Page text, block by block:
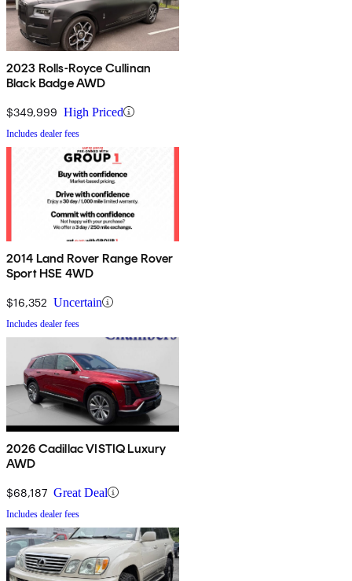
2023 Rolls-Royce Cullinan
Black Badge AWD
$349,999 High Priced
Includes dealer fees
2014 Land Rover Range Rover
Sport HSE 4WD
$16,352 Uncertain
Includes dealer fees
2026 Cadillac VISTIQ Luxury
AWD
$68,187 Great Deal
Includes dealer fees